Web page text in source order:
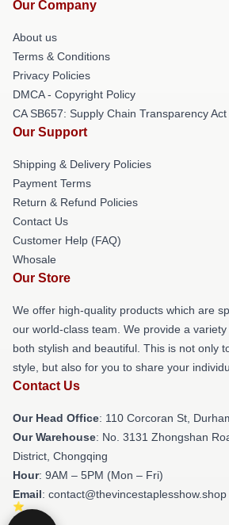
Our Company
About us
Terms & Conditions
Privacy Policies
DMCA - Copyright Policy
CA SB657: Supply Chain Transparency Act
Our Support
Shipping & Delivery Policies
Payment Terms
Return & Refund Policies
Contact Us
Customer Help (FAQ)
Whosale
Our Store
We offer high-quality products which are
our world-class team. We provide a
both stylish and beautiful. This is not only
style, but also for you to share your
Contact Us
Our Head Office: 110 Corcoran St,
Our Warehouse: No. 3131 Zhongshan
District, Chongqing
Hour: 9AM – 5PM (Mon – Fri)
Email: contact@thevincestaplesshow.shop